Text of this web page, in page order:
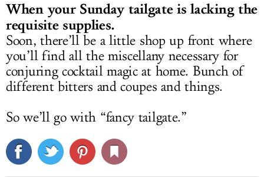
When your Sunday tailgate is lacking the
requisite supplies.
Soon, there’ll be a little shop up front where
you’ll find all the miscellany necessary for
conjuring cocktail magic at home. Bunch of
different bitters and coupes and things.
So we’ll go with “fancy tailgate.”